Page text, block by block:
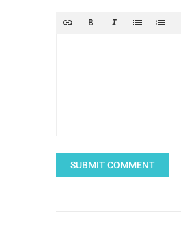
SUBMIT COMMENT